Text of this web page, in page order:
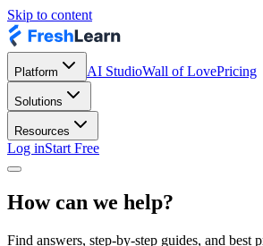
Skip to content
Platform AI StudioWall of LovePricing
Solutions
Resources
Log inStart Free
How can we help?
Find answers, step-by-step guides, and best